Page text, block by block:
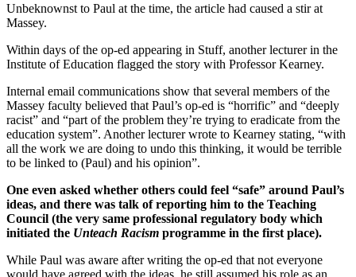
Unbeknownst to Paul at the time, the article had caused a stir at
Massey.
Within days of the op-ed appearing in Stuff, another lecturer in the
Institute of Education flagged the story with Professor Kearney.
Internal email communications show that several members of the
Massey faculty believed that Paul’s op-ed is “horrific” and “deeply
racist” and “part of the problem they’re trying to eradicate from the
education system”. Another lecturer wrote to Kearney stating, “with
all the work we are doing to undo this thinking, it would be terrible
to be linked to (Paul) and his opinion”.
One even asked whether others could feel “safe” around Paul’s
ideas, and there was talk of reporting him to the Teaching
Council (the very same professional regulatory body which
initiated the Unteach Racism programme in the first place).
While Paul was aware after writing the op-ed that not everyone
would have agreed with the ideas, he still assumed his role as an